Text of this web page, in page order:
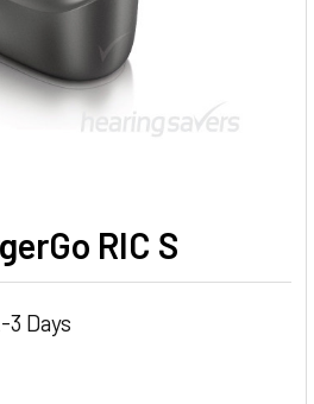
RIC S
3 Days